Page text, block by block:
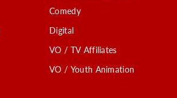
Comedy
Digital
VO / TV Affiliates
VO / Youth Animation